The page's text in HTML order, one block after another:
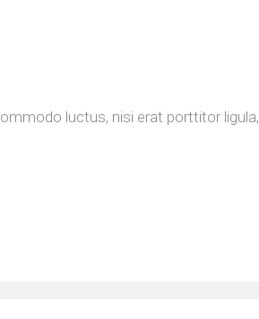
luctus, nisi erat porttitor ligula,